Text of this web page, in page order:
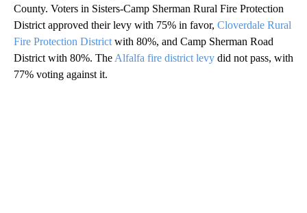
County. Voters in Sisters-Camp Sherman Rural Fire Protection
District approved their levy with 75% in favor, Cloverdale Rural
Fire Protection District with 80%, and Camp Sherman Road
District with 80%. The Alfalfa fire district levy did not pass, with
77% voting against it.